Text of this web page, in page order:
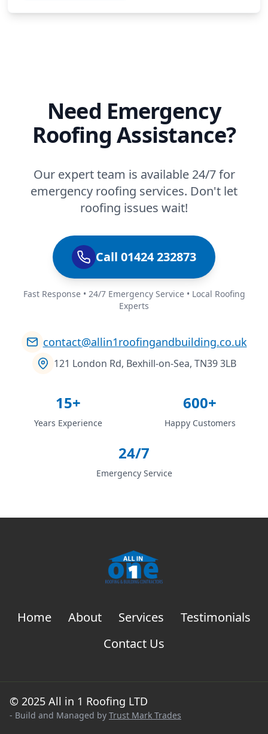
Need Emergency
Roofing Assistance?
Our expert team is available 24/7 for
emergency roofing services. Don't let
roofing issues wait!
Call 01424 232873
Fast Response • 24/7 Emergency Service • Local Roofing
Experts
contact@allin1roofingandbuilding.co.uk
121 London Rd, Bexhill-on-Sea, TN39 3LB
15+
Years Experience
600+
Happy Customers
24/7
Emergency Service
Home About Services
Testimonials
Contact Us
© 2025 All in 1 Roofing LTD
- Build and Managed by Trust Mark Trades